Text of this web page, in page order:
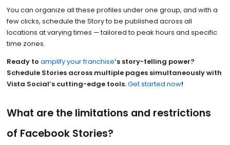
You can organize all these profiles under one group, and with a
few clicks, schedule the Story to be published across all
locations at varying times — tailored to peak hours and specific
time zones.
Ready to amplify your franchise‘s story-telling power?
Schedule Stories across multiple pages simultaneously with
Vista Social’s cutting-edge tools.Get started now!
What are the limitations and restrictions
of Facebook Stories?